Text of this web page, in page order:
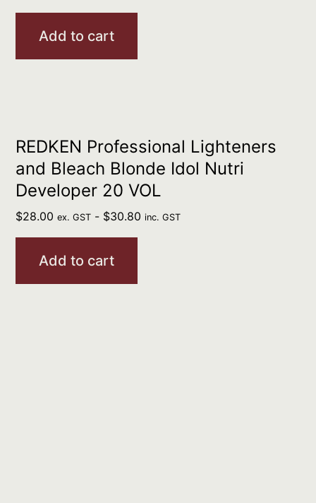
Add to cart
REDKEN Professional Lighteners
and Bleach Blonde Idol Nutri
Developer 20 VOL
$28.00 ex. GST - $30.80 inc. GST
Add to cart